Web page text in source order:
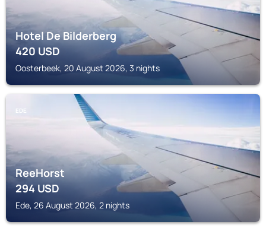
Hotel De Bilderberg
420USD
Oosterbeek, 20 August 2026, 3 nights
EDE
ReeHorst
294USD
Ede, 26 August 2026, 2 nights